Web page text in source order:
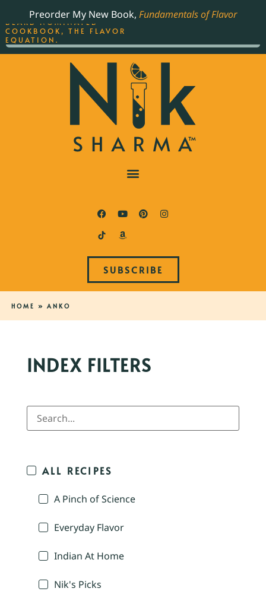
Preorder My New Book, Fundamentals of Flavor
SUBSCRIBE
HOME » ANKO
INDEX FILTERS
ALL RECIPES
A Pinch of Science
Everyday Flavor
Indian At Home
Nik's Picks
THE BEST-SELLING JAMES
BEARD NOMINATED
COOKBOOK, THE FLAVOR
EQUATION.